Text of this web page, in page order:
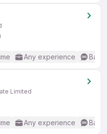
Any experience
Limited
Any experience